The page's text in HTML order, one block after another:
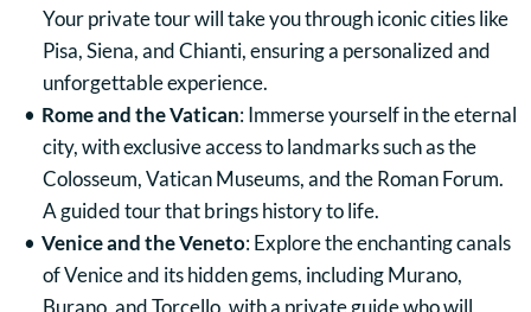
Your private tour will take you through iconic cities like
Pisa, Siena, and Chianti, ensuring a personalized and
unforgettable experience.
Rome and the Vatican: Immerse yourself in the eternal
city, with exclusive access to landmarks such as the
Colosseum, Vatican Museums, and the Roman Forum.
A guided tour that brings history to life.
Venice and the Veneto: Explore the enchanting canals
of Venice and its hidden gems, including Murano,
Burano, and Torcello, with a private guide who will